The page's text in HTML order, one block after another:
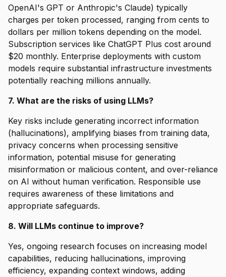
OpenAI's GPT or Anthropic's Claude) typically
charges per token processed, ranging from cents to
dollars per million tokens depending on the model.
Subscription services like ChatGPT Plus cost around
$20 monthly. Enterprise deployments with custom
models require substantial infrastructure investments
potentially reaching millions annually.
7. What are the risks of using LLMs?
Key risks include generating incorrect information
(hallucinations), amplifying biases from training data,
privacy concerns when processing sensitive
information, potential misuse for generating
misinformation or malicious content, and over-reliance
on AI without human verification. Responsible use
requires awareness of these limitations and
appropriate safeguards.
8. Will LLMs continue to improve?
Yes, ongoing research focuses on increasing model
capabilities, reducing hallucinations, improving
efficiency, expanding context windows, adding